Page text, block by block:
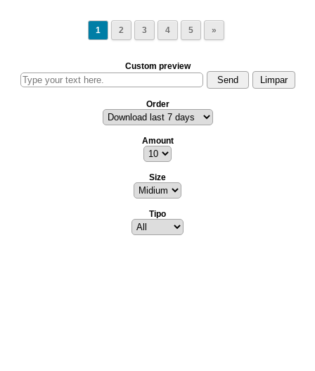
1 2 3 4 5 »
Custom preview
Order
Amount
Size
Tipo